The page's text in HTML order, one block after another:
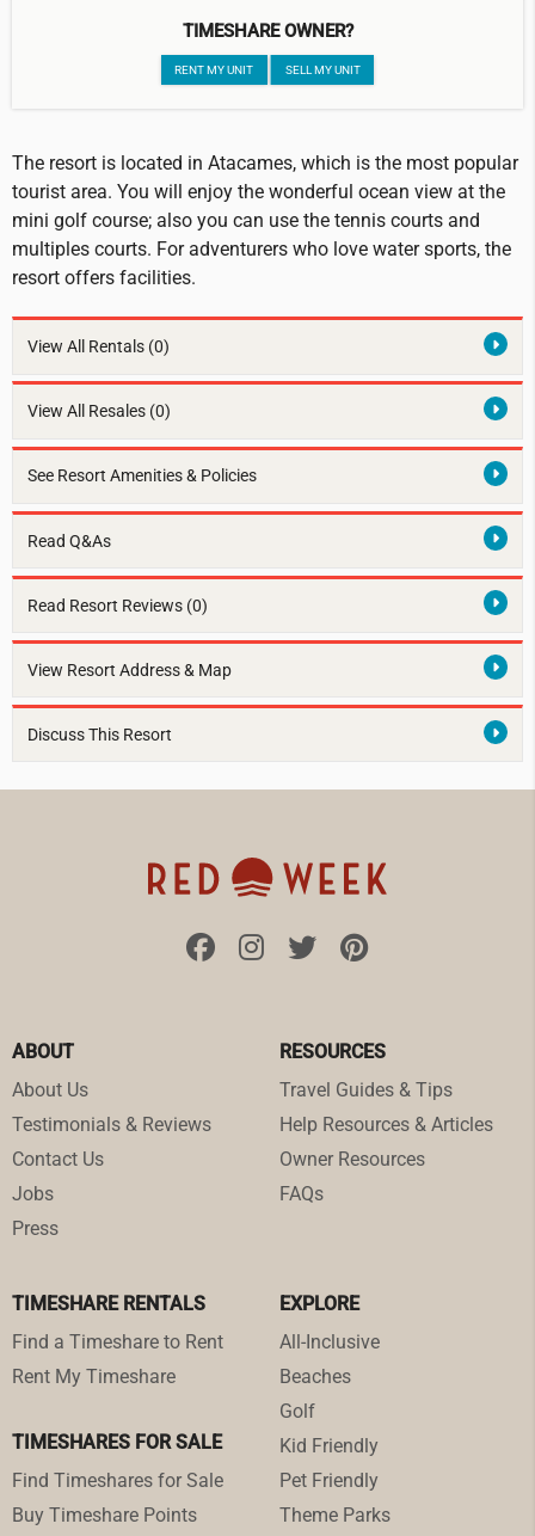
TIMESHARE OWNER?
RENT MY UNIT SELL MY UNIT
The resort is located in Atacames, which is the most popular
tourist area. You will enjoy the wonderful ocean view at the
mini golf course; also you can use the tennis courts and
multiples courts. For adventurers who love water sports, the
resort offers facilities.
View All Rentals (0)
View All Resales (0)
See Resort Amenities & Policies
Read Q&As
Read Resort Reviews (0)
View Resort Address & Map
Discuss This Resort
ABOUT
About Us
Testimonials & Reviews
Contact Us
Jobs
Press
RESOURCES
Travel Guides & Tips
Help Resources & Articles
Owner Resources
FAQs
TIMESHARE RENTALS
Find a Timeshare to Rent
Rent My Timeshare
TIMESHARES FOR SALE
Find Timeshares for Sale
Buy Timeshare Points
EXPLORE
All-Inclusive
Beaches
Golf
Kid Friendly
Pet Friendly
Theme Parks